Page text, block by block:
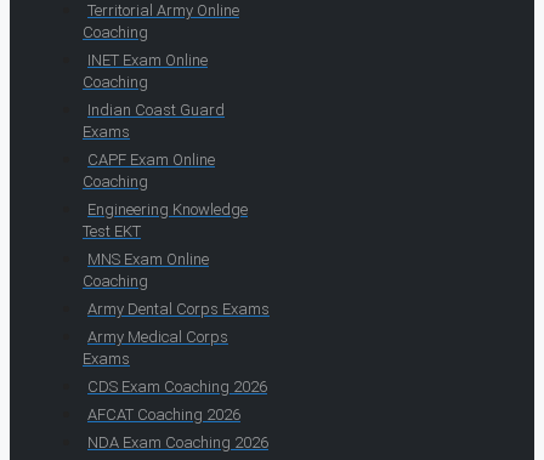
Territorial Army Online
Coaching
INET Exam Online
Coaching
Indian Coast Guard
Exams
CAPF Exam Online
Coaching
Engineering Knowledge
Test EKT
MNS Exam Online
Coaching
Army Dental Corps Exams
Army Medical Corps
Exams
CDS Exam Coaching 2026
AFCAT Coaching 2026
NDA Exam Coaching 2026